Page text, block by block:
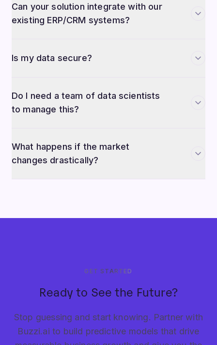
Can your solution integrate with our
existing ERP/CRM systems?
Is my data secure?
Do I need a team of data scientists
to manage this?
What happens if the market
changes drastically?
GET STARTED
Ready to See the Future?
Stop guessing and start knowing. Partner with
Buzzi.ai to build predictive models that drive